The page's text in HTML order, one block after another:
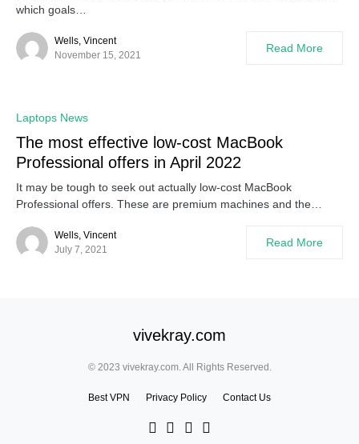
which goals…
Wells, Vincent
November 15, 2021
Read More
Laptops News
The most effective low-cost MacBook
Professional offers in April 2022
It may be tough to seek out actually low-cost MacBook
Professional offers. These are premium machines and the…
Wells, Vincent
July 7, 2021
Read More
vivekray.com
© 2023 vivekray.com. All Rights Reserved.
Best VPN Privacy Policy Contact Us